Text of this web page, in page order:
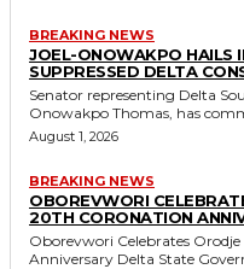
BREAKING NEWS
JOEL-ONOWAKPO HAILS
SUPPRESSED DELTA
Senator representing Delta
Onowakpo Thomas, has
August 1, 2026
BREAKING NEWS
OBOREVWORI
20TH CORONATION
Oborevwori Celebrates
Anniversary Delta State